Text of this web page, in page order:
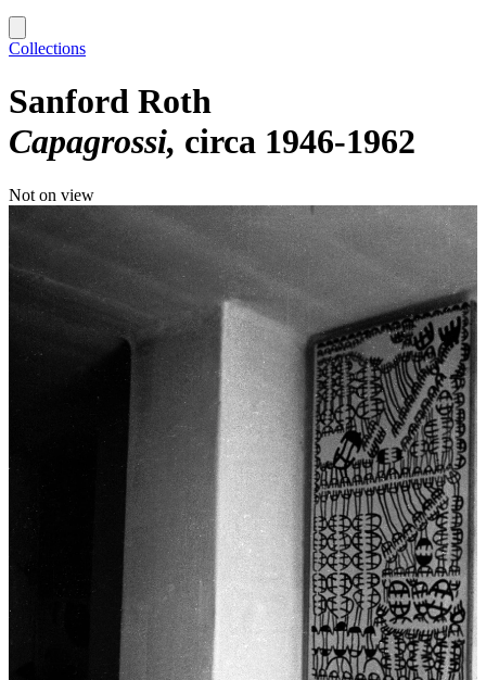
Collections
Sanford Roth
Capagrossi circa 1946-1962
Not on view